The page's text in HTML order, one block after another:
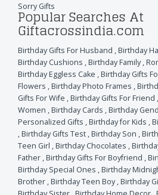
Sorry Gifts
Popular Searches At
Giftacrossindia.com
Birthday Gifts For Husband ,Birthday
Birthday Cushions ,Birthday Family,
Birthday Eggless Cake ,Birthday Gifts
Flowers ,Birthday Photo Frames ,
Gifts For Wife ,Birthday Gifts For Friend ,
Women ,Birthday Cards ,Birthday
Personalized Gifts ,Birthday for Kids ,
,Birthday Gifts Test,Birthday Son ,
Teen Girl ,Birthday Chocolates ,
Father,Birthday Gifts For Boyfriend ,
Birthday Special Ones ,Birthday
Brother,Birthday Teen Boy,Birthday